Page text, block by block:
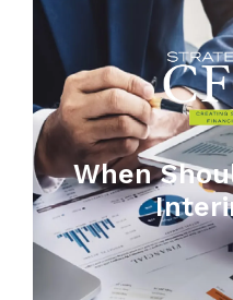
When